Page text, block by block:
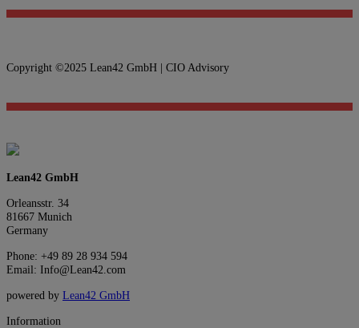
Copyright ©2025 Lean42 GmbH | CIO Advisory
Lean42 GmbH
Orleansstr. 34
81667 Munich
Germany
Phone: +49 89 28 934 594
Email: Info@Lean42.com
powered by Lean42 GmbH
Information